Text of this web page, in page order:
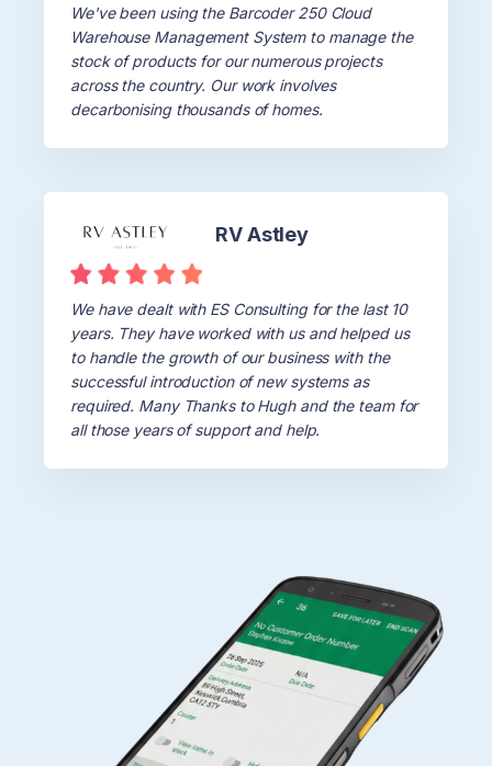
We've been using the Barcoder 250 Cloud
Warehouse Management System to manage the
stock of products for our numerous projects
across the country. Our work involves
decarbonising thousands of homes.
RV Astley
We have dealt with ES Consulting for the last 10
years. They have worked with us and helped us
to handle the growth of our business with the
successful introduction of new systems as
required. Many Thanks to Hugh and the team for
all those years of support and help.
Testimonials